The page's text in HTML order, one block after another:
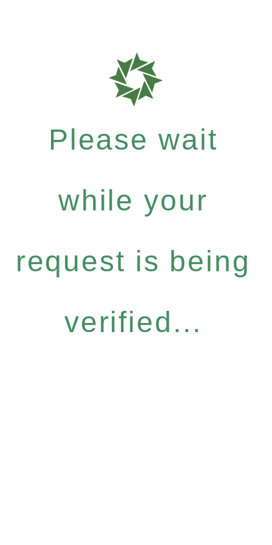
Please wait
while your
request is being
verified...